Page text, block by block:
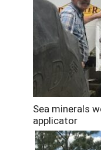
Sea minerals
applicator